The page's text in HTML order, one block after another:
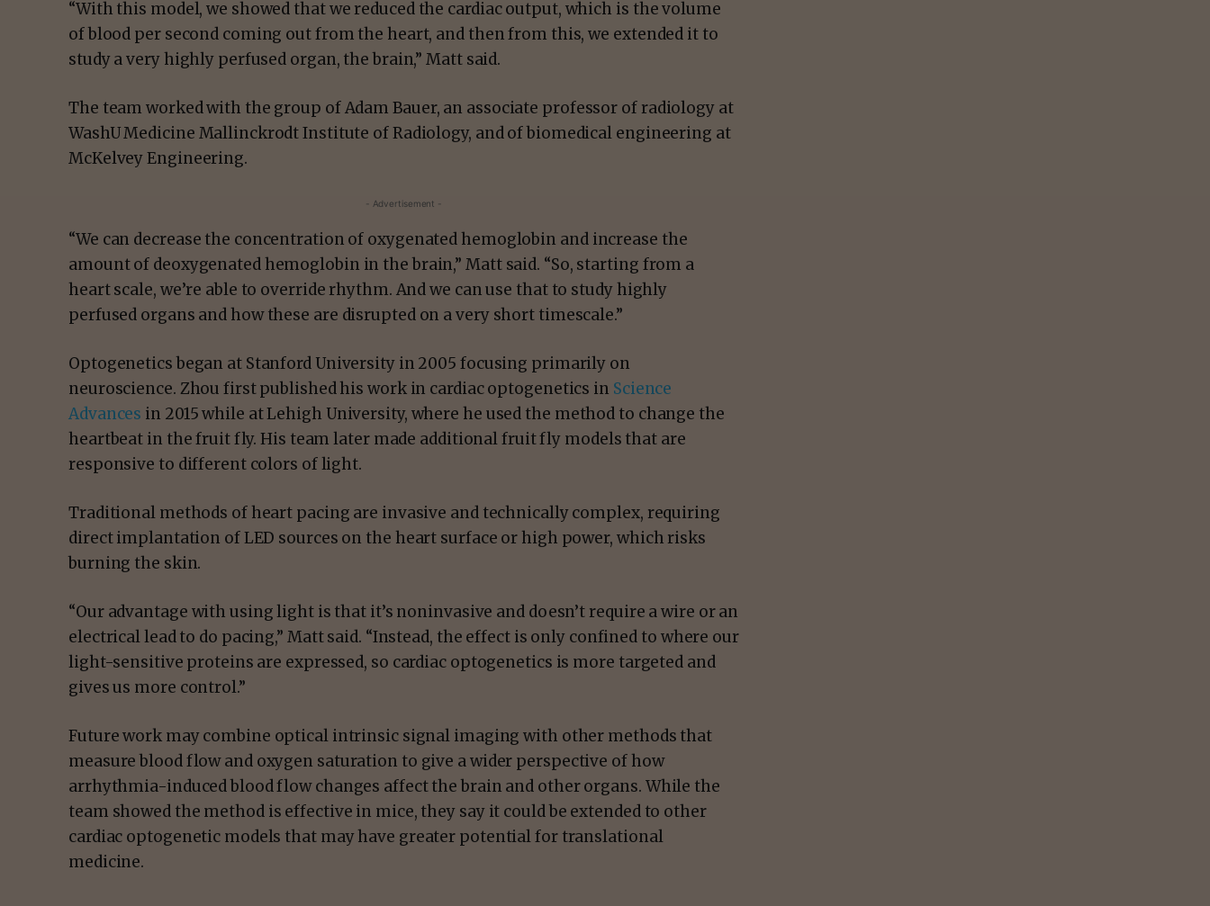
“With this model, we showed that we reduced the cardiac output, which is the volume
of blood per second coming out from the heart, and then from this, we extended it to
study a very highly perfused organ, the brain,” Matt said.
The team worked with the group of Adam Bauer, an associate professor of radiology at
WashU Medicine Mallinckrodt Institute of Radiology, and of biomedical engineering at
McKelvey Engineering.
- Advertisement -
“We can decrease the concentration of oxygenated hemoglobin and increase the
amount of deoxygenated hemoglobin in the brain,” Matt said. “So, starting from a
heart scale, we’re able to override rhythm. And we can use that to study highly
perfused organs and how these are disrupted on a very short timescale.”
Optogenetics began at Stanford University in 2005 focusing primarily on
neuroscience. Zhou first published his work in cardiac optogenetics in Science
Advances in 2015 while at Lehigh University, where he used the method to change the
heartbeat in the fruit fly. His team later made additional fruit fly models that are
responsive to different colors of light.
Traditional methods of heart pacing are invasive and technically complex, requiring
direct implantation of LED sources on the heart surface or high power, which risks
burning the skin.
“Our advantage with using light is that it’s noninvasive and doesn’t require a wire or an
electrical lead to do pacing,” Matt said. “Instead, the effect is only confined to where our
light-sensitive proteins are expressed, so cardiac optogenetics is more targeted and
gives us more control.”
Future work may combine optical intrinsic signal imaging with other methods that
measure blood flow and oxygen saturation to give a wider perspective of how
arrhythmia-induced blood flow changes affect the brain and other organs. While the
team showed the method is effective in mice, they say it could be extended to other
cardiac optogenetic models that may have greater potential for translational
medicine.